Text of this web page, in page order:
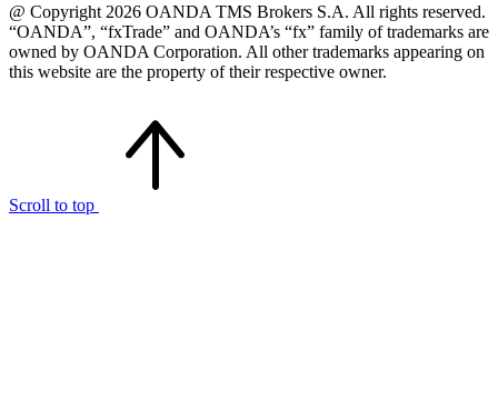
@ Copyright 2026 OANDA TMS Brokers S.A. All rights reserved.
“OANDA”, “fxTrade” and OANDA’s “fx” family of trademarks are
owned by OANDA Corporation. All other trademarks appearing on
this website are the property of their respective owner.
Scroll to top